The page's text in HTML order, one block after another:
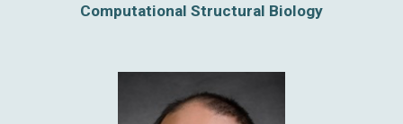
Computational Structural Biology